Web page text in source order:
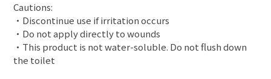
Cautions:
•Discontinue use if irritation occurs
•Do not apply directly to wounds
•This product is not water-soluble. Do not flush down
the toilet